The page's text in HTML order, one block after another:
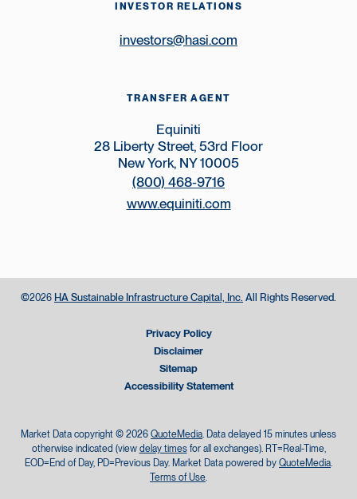
INVESTOR RELATIONS
investors@hasi.com
TRANSFER AGENT
Equiniti
28 Liberty Street, 53rd Floor
New York, NY 10005
(800) 468-9716
www.equiniti.com
©2026 HA Sustainable Infrastructure Capital, Inc. All Rights Reserved.
Privacy Policy
Disclaimer
Sitemap
Accessibility Statement
Market Data copyright © 2026 QuoteMedia. Data delayed 15 minutes unless
otherwise indicated (view delay timesfor all exchanges). RT =Real-Time,
EOD=End of Day, PD=Previous Day. Market Data powered by QuoteMedia.
Terms of Use.